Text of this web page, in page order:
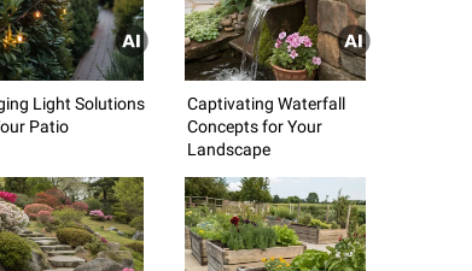
Light Solutions
Patio
Captivating Waterfall
Concepts for Your
Landscape